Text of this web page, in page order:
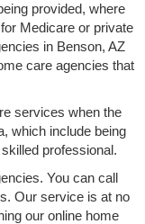
provided, where
Medicare or private
in Benson, AZ
care agencies that
services when the
which include being
professional.
You can call
Our service is at no
our online home